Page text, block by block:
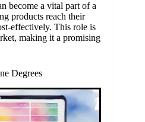
become a vital part of a
products reach their
effectively. This role is
making it a promising
Degrees